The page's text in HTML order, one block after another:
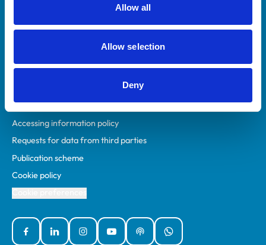
Allow all
Allow selection
Deny
Mind Matters Initiative (MMI)
RCVS Knowledge
Policies
Accessibility
Accessing information policy
Requests for data from third parties
Publication scheme
Cookie policy
FacebookLinked InInstagramYouTubePodcastsWhatsApp